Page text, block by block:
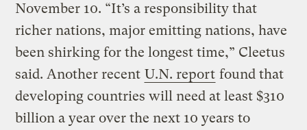
November 10. “It’s a responsibility that
richer nations, major emitting nations, have
been shirking for the longest time,” Cleetus
said. Another recent U.N. report found that
developing countries will need at least $310
billion a year over the next 10 years to